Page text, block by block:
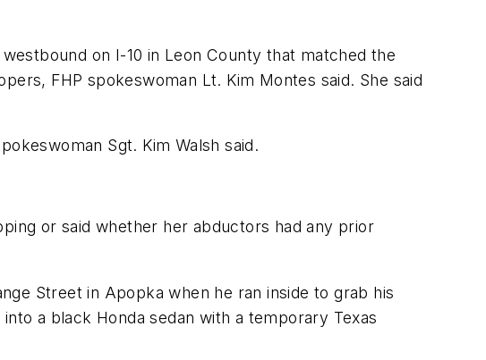
on I-10 in Leon County that matched the
FHP spokeswoman Lt. Kim Montes said. She said
Sgt. Kim Walsh said.
or said whether her abductors had any prior
Street in Apopka when he ran inside to grab his
a black Honda sedan with a temporary Texas